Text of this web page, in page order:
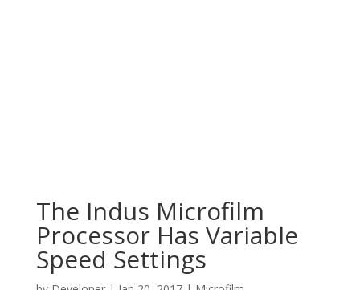
The Indus Microfilm
Processor Has Variable
Speed Settings